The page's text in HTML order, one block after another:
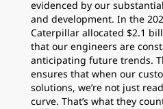
evidenced by our
and development. In the
Caterpillar allocated $2.1
that our engineers are
anticipating future trends.
ensures that when our
solutions, we’re not just
curve. That’s what they